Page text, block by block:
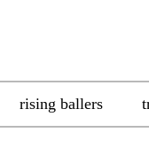
rising ballers